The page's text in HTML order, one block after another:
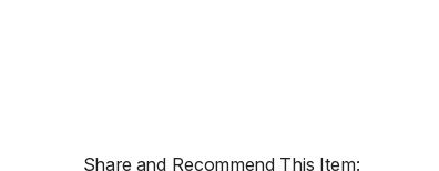
Share and Recommend This Item: